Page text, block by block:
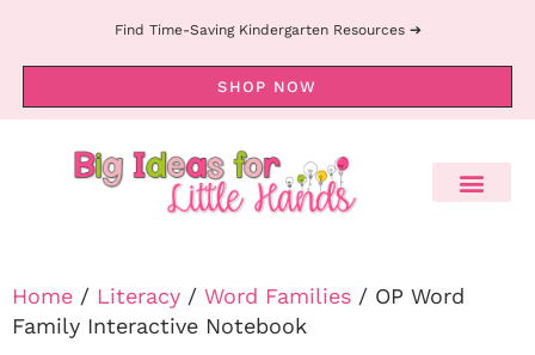
Find Time-Saving Kindergarten Resources ➔
SHOP NOW
Home / Literacy / Word Families / OP Word
Family Interactive Notebook